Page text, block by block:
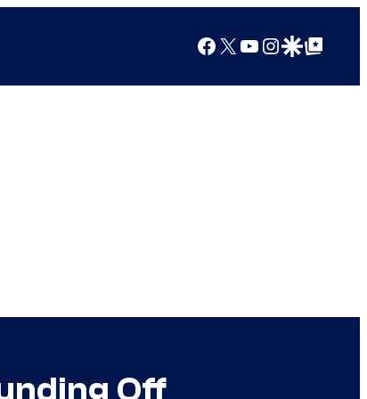
Facebook
X YouTube
Instagram
Google Discover
Google Top Posts
Off